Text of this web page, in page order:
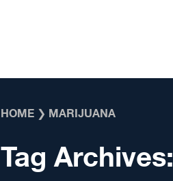
HOME ❯ MARIJUANA
Tag Archives: